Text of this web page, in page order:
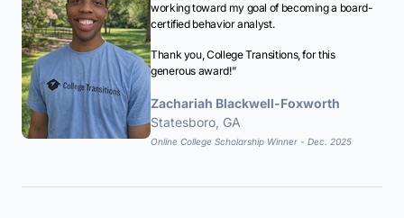
working toward my goal of becoming a board-
certified behavior analyst.
Thank you, College Transitions, for this
generous award!”
Zachariah Blackwell-Foxworth
Statesboro, GA
Online College Scholarship Winner - Dec. 2025